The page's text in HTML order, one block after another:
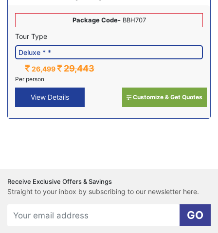
Package Code-BBH707
Tour Type
26,499 29,443
Per person
View Details Customize & Get Quotes
Receive Exclusive Offers & Savings
Straight to your inbox by subscribing to our newsletter here.
GO